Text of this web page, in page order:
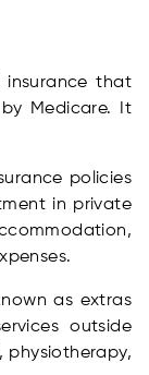
insurance that
Medicare. It
policies
in private
as extras
outside
physiotherapy,